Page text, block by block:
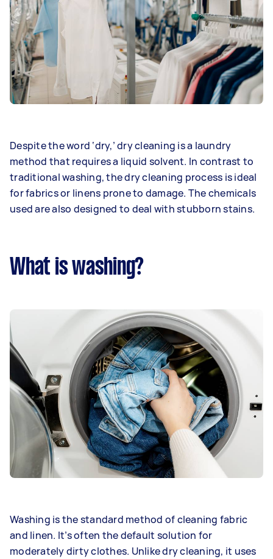
Despite the word ‘dry,’ dry cleaning is a laundry
method that requires a liquid solvent. In contrast to
traditional washing, the dry cleaning process is ideal
for fabrics or linens prone to damage. The chemicals
used are also designed to deal with stubborn stains.
What is washing?
Washing is the standard method of cleaning fabric
and linen. It’s often the default solution for
moderately dirty clothes. Unlike dry cleaning, it uses